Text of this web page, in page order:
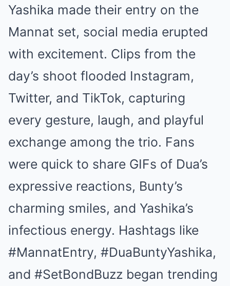
Yashika made their entry on the
Mannat set, social media erupted
with excitement. Clips from the
day’s shoot flooded Instagram,
Twitter, and TikTok, capturing
every gesture, laugh, and playful
exchange among the trio. Fans
were quick to share GIFs of Dua’s
expressive reactions, Bunty’s
charming smiles, and Yashika’s
infectious energy. Hashtags like
#MannatEntry, #DuaBuntyYashika,
and #SetBondBuzz began trending